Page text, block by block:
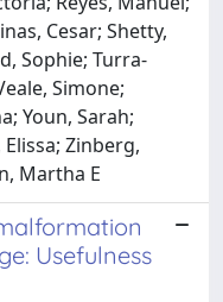
Cesar; Shetty,
Sophie; Turra-
Simone;
Youn, Sarah;
Zinberg,
Martha E
Usefulness